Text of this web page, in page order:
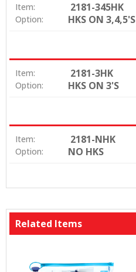
Item: 2181-345HK
Option: HKS ON 3,4,5'S
Item: 2181-3HK
Option: HKS ON 3'S
Item: 2181-NHK
Option: NO HKS
Related Items